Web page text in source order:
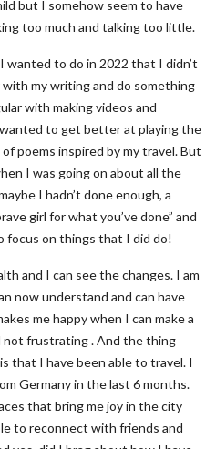
but I somehow seem to have
too much and talking too little.
to do in 2022 that I didn’t
my writing and do something
with making videos and
to get better at playing the
poems inspired by my travel. But
I was going on about all the
I hadn’t done enough, a
girl for what you’ve done” and
on things that I did do!
and I can see the changes. I am
now understand and can have
me happy when I can make a
frustrating . And the thing
that I have been able to travel. I
Germany in the last 6 months.
that bring me joy in the city
to reconnect with friends and